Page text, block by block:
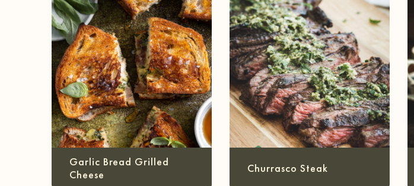
Garlic Bread Grilled
Cheese
Churrasco Steak